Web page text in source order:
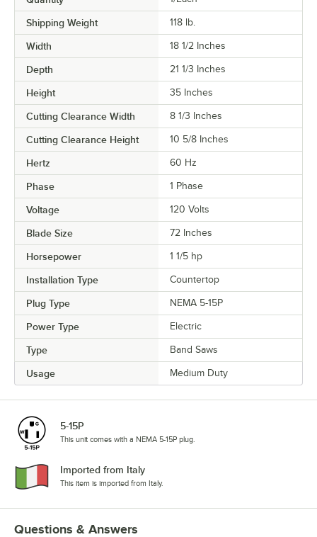
Shipping Weight 118 lb.
Width 18 1/2 Inches
Depth 21 1/3 Inches
Height 35 Inches
Cutting Clearance Width 8 1/3 Inches
Cutting Clearance Height 10 5/8 Inches
Hertz 60 Hz
Phase 1 Phase
Voltage 120 Volts
Blade Size 72 Inches
Horsepower 1 1/5 hp
Installation Type Countertop
Plug Type NEMA 5-15P
Power Type Electric
Type Band Saws
Usage Medium Duty
5-15P
This unit comes with a NEMA 5-15P plug.
Imported from Italy
This item is imported from Italy.
Questions & Answers